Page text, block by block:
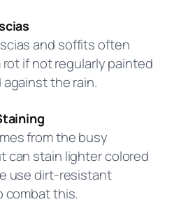
and soffits often
if not regularly painted
the rain.
from the busy
can stain lighter colored
use dirt-resistant
combat this.